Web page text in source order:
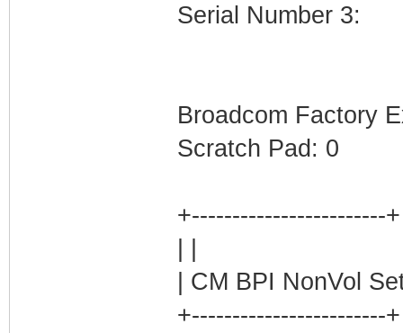
Serial Number 3:
Broadcom Factory
Scratch Pad: 0
+------------------------+
| CM BPI NonVol
+------------------------+